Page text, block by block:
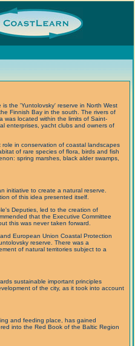
the 'Yuntolovsky' reserve in North West
Finnish Bay in the south. The rivers of
was located within the limits of Saint-
enterprises, yacht clubs and owners of
in conservation of coastal landscapes
of rare species of flora, birds and fish
spring marshes, black alder swamps,
initiative to create a natural reserve.
of this idea presented itself.
Deputies, led to the creation of
that the Executive Committee
this was never taken forward.
European Union Coastal Protection
reserve. There was a
of natural territories subject to a
sustainable important principles
of the city, as it took into account
and feeding place, has gained
into the Red Book of the Baltic Region